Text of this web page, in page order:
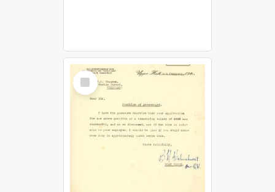
Select
Item